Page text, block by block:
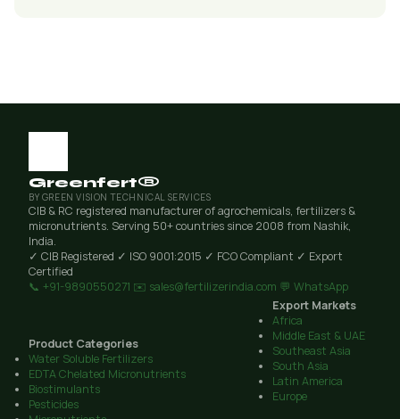
Greenfert®
BY GREEN VISION TECHNICAL SERVICES
CIB & RC registered manufacturer of agrochemicals, fertilizers &
micronutrients. Serving 50+ countries since 2008 from Nashik,
India.
✓ CIB Registered ✓ ISO 9001:2015 ✓ FCO Compliant ✓ Export
Certified
📞 +91-9890550271 ✉️ sales@fertilizerindia.com 💬 WhatsApp
Product Categories
Water Soluble Fertilizers
EDTA Chelated Micronutrients
Biostimulants
Pesticides
Export Markets
Africa
Middle East & UAE
Southeast Asia
South Asia
Latin America
Europe